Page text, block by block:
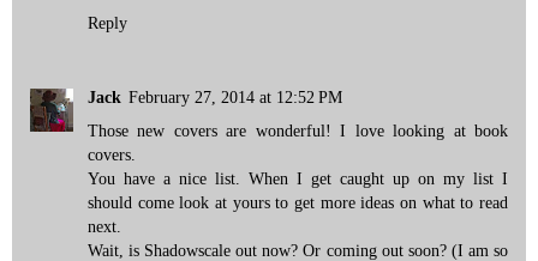
Reply
Jack February 27, 2014 at 12:52 PM
Those new covers are wonderful! I love looking at book
covers.
You have a nice list. When I get caught up on my list I
should come look at yours to get more ideas on what to read
next.
Wait, is Shadowscale out now? Or coming out soon? (I am so